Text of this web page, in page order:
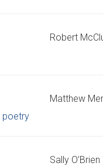
Robert
Matthew
poetry
Sally O’Brien